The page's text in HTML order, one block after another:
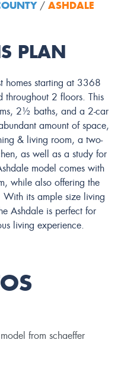
/ ASHDALE
PLAN
homes starting at 3368
throughout 2 floors. This
2½ baths, and a 2-car
amount of space,
& living room, a two-
as well as a study for
model comes with
while also offering the
its ample size living
Ashdale is perfect for
living experience.